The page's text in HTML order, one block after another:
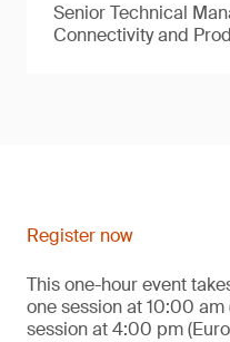
Senior Technical
Connectivity and
Register now
This one-hour event
one session at 10:00
session at 4:00 pm